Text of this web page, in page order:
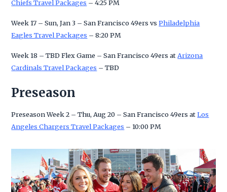
Chiefs Travel Packages – 4:25 PM
Week 17 – Sun, Jan 3 – San Francisco 49ers vsPhiladelphia
Eagles Travel Packages – 8:20 PM
Week 18 – TBD Flex Game – San Francisco 49ers at Arizona
Cardinals Travel Packages – TBD
Preseason
Preseason Week 2 – Thu, Aug 20 – San Francisco 49ers atLos
Angeles Chargers Travel Packages – 10:00 PM